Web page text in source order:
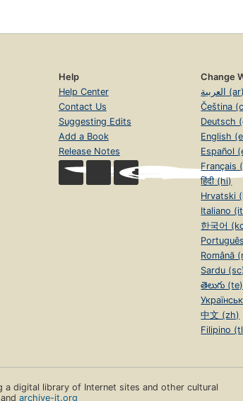
Help
Help Center
Contact Us
Suggesting Edits
Add a Book
Release Notes
Change
العربية (ar)
Čeština
Deutsch
English
Español
Français
हिंदी (hi)
Hrvatski
Italiano
한국어
Română
Sardu
తెలుగు (te)
中文 (zh)
Filipino
digital library of Internet sites and other cultural
andarchive-it.org